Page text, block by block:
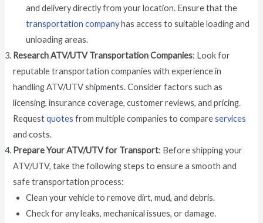
and delivery directly from your location. Ensure that the
transportation companyhas access to suitable loading and
unloading areas.
Research ATV/UTV Transportation Companies: Look for
reputable transportation companies with experience in
handling ATV/UTV shipments. Consider factors such as
licensing, insurance coverage, customer reviews, and pricing.
Requestquotes from multiple companies to compareservices
and costs.
Prepare Your ATV/UTV for Transport: Before shipping your
ATV/UTV, take the following steps to ensure a smooth and
safe transportation process:
Clean your vehicle to remove dirt, mud, and debris.
Check for any leaks, mechanical issues, or damage.